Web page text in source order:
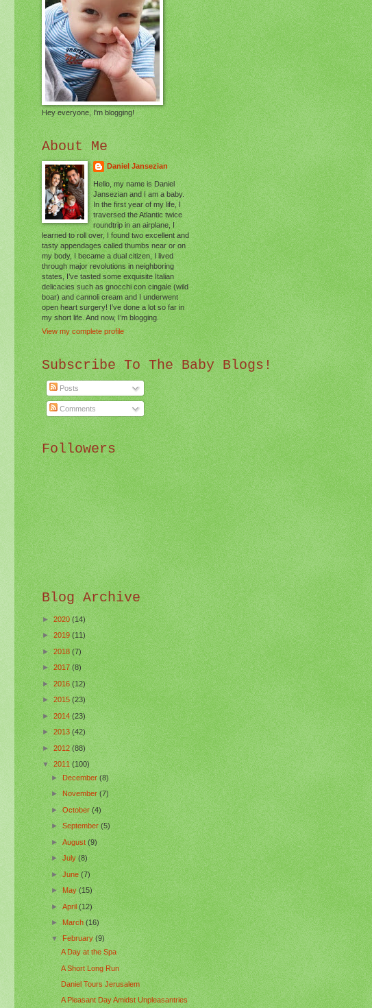
Hey everyone, I'm blogging!
About Me
Daniel Jansezian
Hello, my name is Daniel
Jansezian and I am a baby.
In the first year of my life, I
traversed the Atlantic twice
roundtrip in an airplane, I
learned to roll over, I found two excellent and
tasty appendages called thumbs near or on
my body, I became a dual citizen, I lived
through major revolutions in neighboring
states, I’ve tasted some exquisite Italian
delicacies such as gnocchi con cingale (wild
boar) and cannoli cream and I underwent
open heart surgery! I’ve done a lot so far in
my short life. And now, I’m blogging.
View my complete profile
Subscribe To The Baby Blogs!
Posts
Comments
Followers
Blog Archive
►2020(14)
►2019(11)
►2018(7)
►2017(8)
►2016 (12)
►2015(23)
► 2014(23)
►2013(42)
►2012(88)
▼2011(100)
►December(8)
►November(7)
►October(4)
►September(5)
►August(9)
►July(8)
►June(7)
►May(15)
►April(12)
►March(16)
▼ February(9)
A Day at the Spa
A Short Long Run
Daniel Tours Jerusalem
A Pleasant Day Amidst Unpleasantries